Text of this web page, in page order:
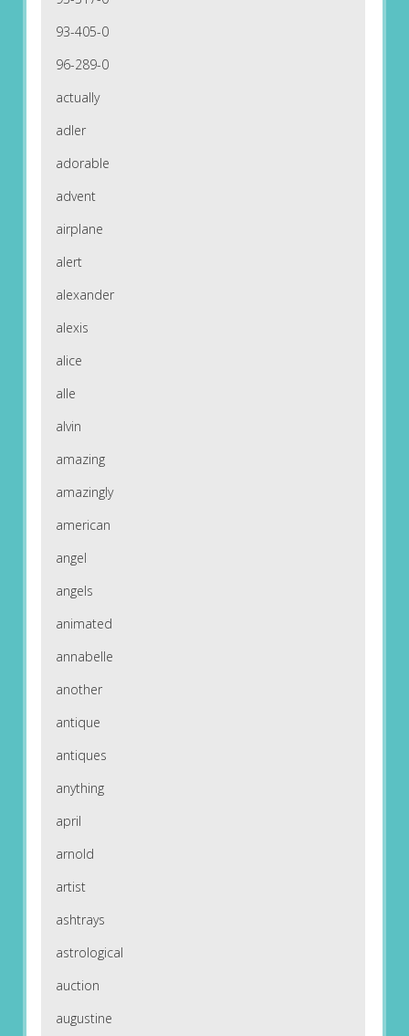
93-405-0
96-289-0
actually
adler
adorable
advent
airplane
alert
alexander
alexis
alice
alle
alvin
amazing
amazingly
american
angel
angels
animated
annabelle
another
antique
antiques
anything
april
arnold
artist
ashtrays
astrological
auction
augustine